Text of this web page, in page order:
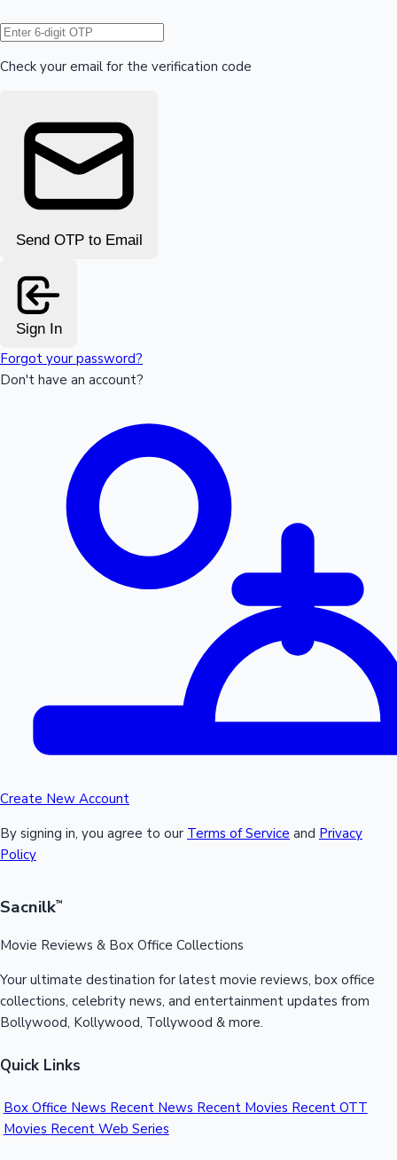
Hollywood News
Check your email for the verification code
Send OTP to Email
Sign In
Forgot your password?
Don't have an account?
Create New Account
By signing in, you agree to our Terms of Service and Privacy
Policy
Sacnilk™
Movie Reviews & Box Office Collections
Your ultimate destination for latest movie reviews, box office
collections, celebrity news, and entertainment updates from
Bollywood, Kollywood, Tollywood & more.
Quick Links
Box Office News Recent News Recent Movies Recent OTT
Movies Recent Web Series